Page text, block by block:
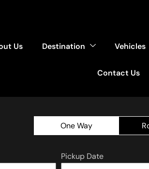
Us Destination Vehicles
Contact Us
One Way
Pickup Date